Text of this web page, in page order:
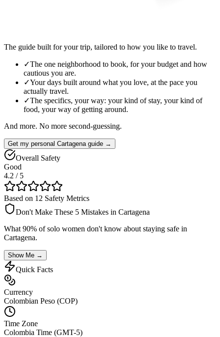
The guide built for your trip, tailored to how you like to travel.
✓The one neighborhood to book, for your budget and how
cautious you are.
✓Your days built around what you love, at the pace you
actually travel.
✓The specifics, your way: your kind of stay, your kind of
food, your way of getting around.
And more. No more second-guessing.
Get my personal Cartagena guide →
Overall Safety
Good
4.2 / 5
Based on 12 Safety Metrics
Don't Make These 5 Mistakes in Cartagena
What 90% of solo women don't know about staying safe in
Cartagena.
Show Me →
Quick Facts
Currency
Colombian Peso (COP)
Time Zone
Colombia Time (GMT-5)